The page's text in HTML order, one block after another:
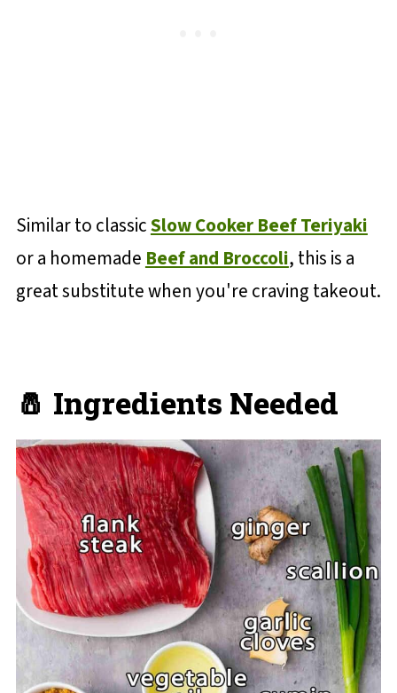
Similar to classicSlow Cooker Beef Teriyaki
or a homemade Beef and Broccoli, this is a
great substitute when you're craving takeout.
🧂 Ingredients Needed